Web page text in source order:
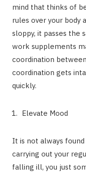
mind that thinks of
rules over your body
sloppy, it passes the
work supplements
coordination
coordination gets
quickly.
Elevate Mood
It is not always
carrying out your
falling ill, you just